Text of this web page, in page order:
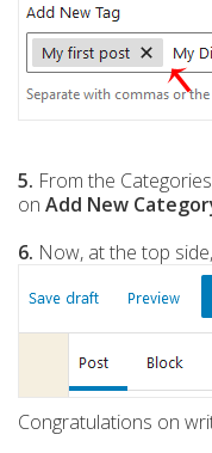
5. From the
on Add New
6. Now, at the top
Congratulations on